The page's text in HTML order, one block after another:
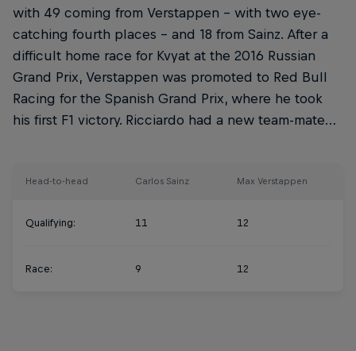
with 49 coming from Verstappen – with two eye-
catching fourth places – and 18 from Sainz. After a
difficult home race for Kvyat at the 2016 Russian
Grand Prix, Verstappen was promoted to Red Bull
Racing for the Spanish Grand Prix, where he took
his first F1 victory. Ricciardo had a new team-mate…
Head-to-head Carlos Sainz Max Verstappen
Qualifying: 11 12
Race: 9 12